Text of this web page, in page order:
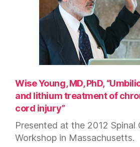
Wise Young, MD, PhD,
and lithium treatment of
cord injury”
Presented at the 2012 Spinal
Workshop in Massachusetts.